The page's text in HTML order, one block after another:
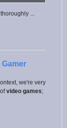
...
Gamer
we're very
video games;